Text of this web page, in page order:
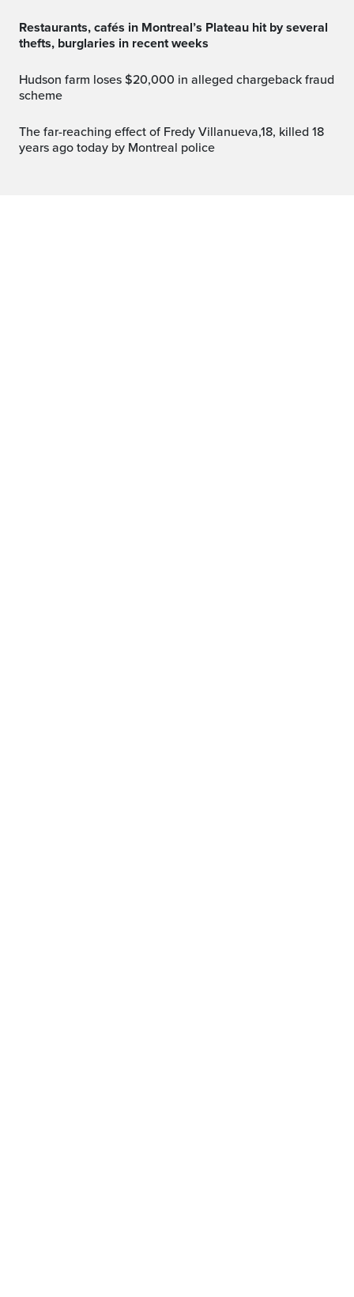
Restaurants, cafés in Montreal’s Plateau hit by several
thefts, burglaries in recent weeks
Hudson farm loses $20,000 in alleged chargeback fraud
scheme
The far-reaching effect of Fredy Villanueva,18, killed 18
years ago today by Montreal police